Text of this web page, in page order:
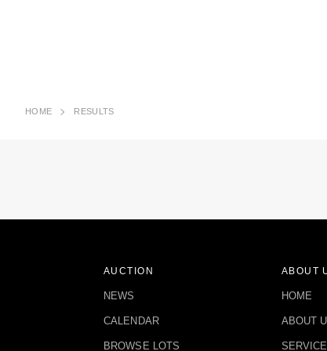
HOME RESULTS
AUCTION
NEWS
CALENDAR
BROWSE LOTS
ABOUT
HOME
ABOUT